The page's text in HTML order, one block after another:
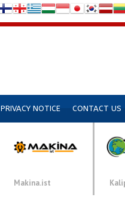
PRIVACY NOTICE CONTACT US
Makina.ist